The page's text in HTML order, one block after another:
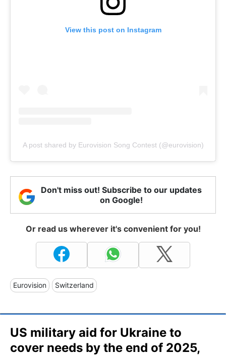
View this post on Instagram
A post shared by Eurovision Song Contest (@eurovision)
Don't miss out! Subscribe to our updates
on Google!
Or read us wherever it's convenient for you!
Eurovision Switzerland
US military aid for Ukraine to
cover needs by the end of 2025,